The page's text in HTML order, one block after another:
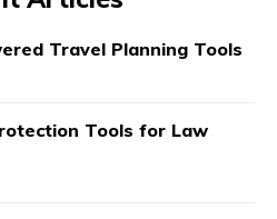
Travel Planning Tools
Tools for Law